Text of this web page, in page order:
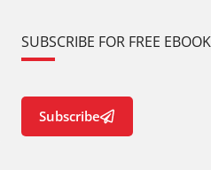
SUBSCRIBE FOR FREE
Subscribe